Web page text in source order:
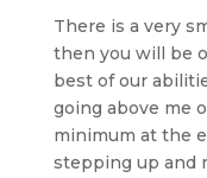
There is a very
then you will be
best of our
going above me
minimum at the
stepping up and